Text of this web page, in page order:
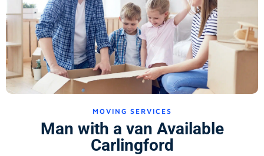
MOVING SERVICES
Man with a van Available
Carlingford